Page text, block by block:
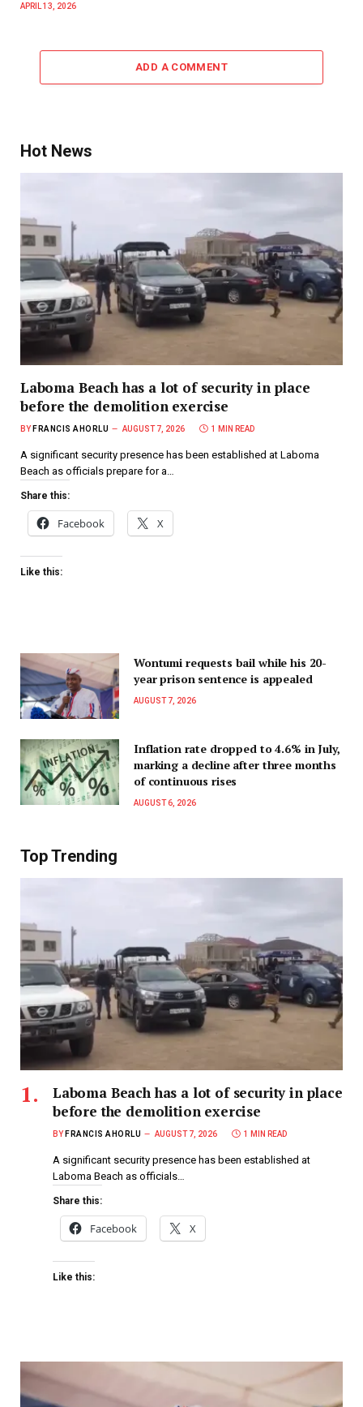
APRIL 13, 2026
ADD A COMMENT
Hot News
Laboma Beach has a lot of security in place
before the demolition exercise
BY FRANCIS AHORLU AUGUST 7, 2026 1 MIN READ
A significant security presence has been established at Laboma
Beach as officials prepare for a…
Share this:
Facebook X
Like this:
Wontumi requests bail while his 20-
year prison sentence is appealed
AUGUST 7, 2026
Inflation rate dropped to 4.6% in July,
marking a decline after three months
of continuous rises
AUGUST 6, 2026
Top Trending
Laboma Beach has a lot of security in place
before the demolition exercise
BY FRANCIS AHORLU AUGUST 7, 2026 1 MIN READ
A significant security presence has been established at
Laboma Beach as officials…
Share this:
Facebook X
Like this: